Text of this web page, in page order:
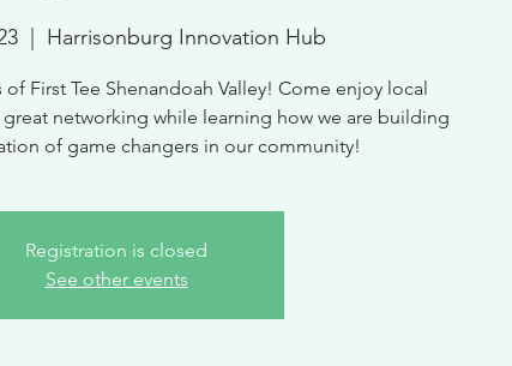
  |
Harrisonburg Innovation Hub
of First Tee Shenandoah Valley! Come enjoy local
networking while learning how we are building
of game changers in our community!
Registration is closed
See other events